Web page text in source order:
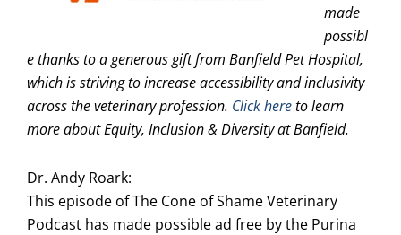
made
possibl
e thanks to a generous gift from Banfield Pet Hospital,
which is striving to increase accessibility and inclusivity
across the veterinary profession. Click hereto learn
more about Equity, Inclusion & Diversity at Banfield.
Dr. Andy Roark:
This episode of The Cone of Shame Veterinary
Podcast has made possible ad free by the Purina